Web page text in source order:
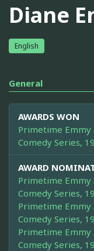
Diane
English
General
AWARDS WON
Primetime
Comedy Series,
AWARD
Primetime
Comedy Series,
Primetime
Comedy Series,
Primetime
Comedy Series,